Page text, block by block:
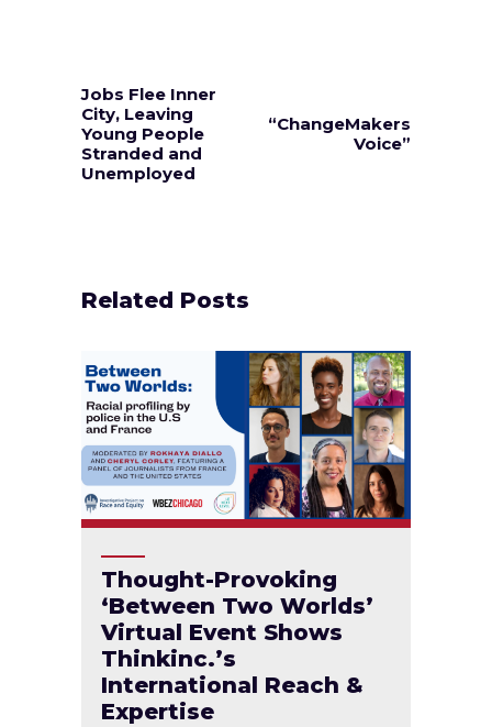
Jobs Flee Inner
City, Leaving
Young People
Stranded and
Unemployed
“ChangeMakers
Voice”
Related Posts
Thought-Provoking
‘Between Two Worlds’
Virtual Event Shows
Thinkinc.’s
International Reach &
Expertise